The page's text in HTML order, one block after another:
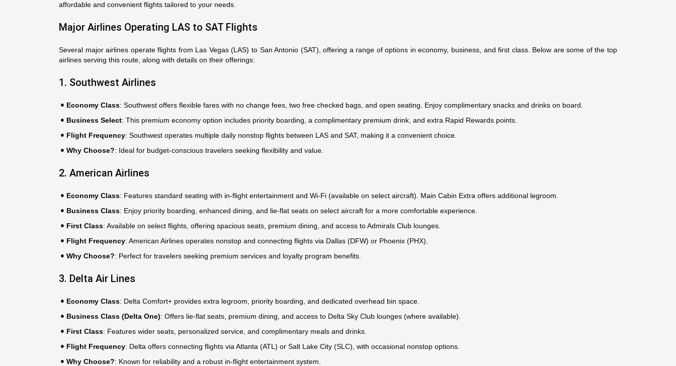
affordable and convenient flights tailored to your needs.
Major Airlines Operating LAS to SAT Flights
Several major airlines operate flights from Las Vegas (LAS) to San Antonio (SAT), offering a range of options in economy, business, and first class. Below are some of the top
airlines serving this route, along with details on their offerings:
1. Southwest Airlines
Economy Class: Southwest offers flexible fares with no change fees, two free checked bags, and open seating. Enjoy complimentary snacks and drinks on board.
Business Select: This premium economy option includes priority boarding, a complimentary premium drink, and extra Rapid Rewards points.
Flight Frequency: Southwest operates multiple daily nonstop flights between LAS and SAT, making it a convenient choice.
Why Choose?: Ideal for budget-conscious travelers seeking flexibility and value.
2. American Airlines
Economy Class: Features standard seating with in-flight entertainment and Wi-Fi (available on select aircraft). Main Cabin Extra offers additional legroom.
Business Class: Enjoy priority boarding, enhanced dining, and lie-flat seats on select aircraft for a more comfortable experience.
First Class: Available on select flights, offering spacious seats, premium dining, and access to Admirals Club lounges.
Flight Frequency: American Airlines operates nonstop and connecting flights via Dallas (DFW) or Phoenix (PHX).
Why Choose?: Perfect for travelers seeking premium services and loyalty program benefits.
3. Delta Air Lines
Economy Class: Delta Comfort+ provides extra legroom, priority boarding, and dedicated overhead bin space.
Business Class (Delta One): Offers lie-flat seats, premium dining, and access to Delta Sky Club lounges (where available).
First Class: Features wider seats, personalized service, and complimentary meals and drinks.
Flight Frequency: Delta offers connecting flights via Atlanta (ATL) or Salt Lake City (SLC), with occasional nonstop options.
Why Choose?: Known for reliability and a robust in-flight entertainment system.